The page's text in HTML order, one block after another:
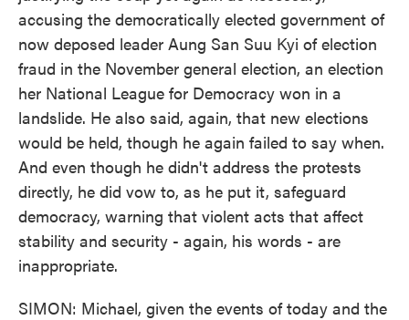
accusing the democratically elected government of
now deposed leader Aung San Suu Kyi of election
fraud in the November general election, an election
her National League for Democracy won in a
landslide. He also said, again, that new elections
would be held, though he again failed to say when.
And even though he didn't address the protests
directly, he did vow to, as he put it, safeguard
democracy, warning that violent acts that affect
stability and security - again, his words - are
inappropriate.
SIMON: Michael, given the events of today and the